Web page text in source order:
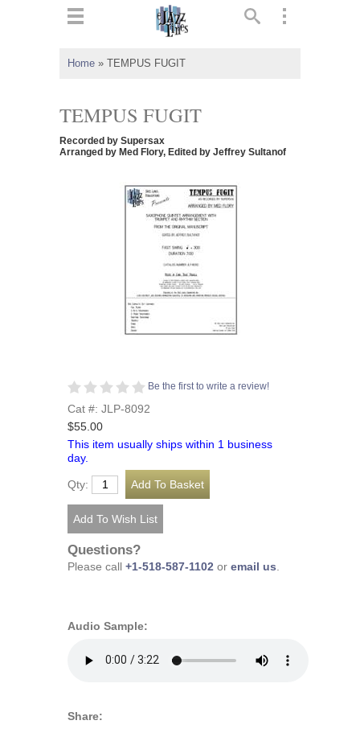
Home » TEMPUS FUGIT
TEMPUS FUGIT
Recorded by Supersax
Arranged by Med Flory, Edited by Jeffrey Sultanof
Be the first to write a review!
Cat #: JLP-8092
$55.00
This item usually ships within 1 business
day.
Qty:
Questions?
Please call +1-518-587-1102 or email us.
Audio Sample:
Share: